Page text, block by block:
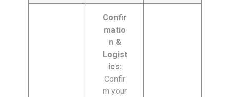
Confir
matio
n &
Logist
ics:
Confir
m your